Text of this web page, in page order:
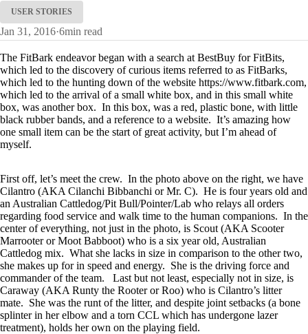
USER STORIES
Jan 31, 2016·6min read
The FitBark endeavor began with a search at BestBuy for FitBits,
which led to the discovery of curious items referred to as FitBarks,
which led to the hunting down of the website https://www.fitbark.com,
which led to the arrival of a small white box, and in this small white
box, was another box. In this box, was a red, plastic bone, with little
black rubber bands, and a reference to a website. It’s amazing how
one small item can be the start of great activity, but I’m ahead of
myself.
First off, let’s meet the crew. In the photo above on the right, we have
Cilantro (AKA Cilanchi Bibbanchi or Mr. C). He is four years old and
an Australian Cattledog/Pit Bull/Pointer/Lab who relays all orders
regarding food service and walk time to the human companions. In the
center of everything, not just in the photo, is Scout (AKA Scooter
Marrooter or Moot Babboot) who is a six year old, Australian
Cattledog mix. What she lacks in size in comparison to the other two,
she makes up for in speed and energy. She is the driving force and
commander of the team. Last but not least, especially not in size, is
Caraway (AKA Runty the Rooter or Roo) who is Cilantro’s litter
mate. She was the runt of the litter, and despite joint setbacks (a bone
splinter in her elbow and a torn CCL which has undergone lazer
treatment), holds her own on the playing field.